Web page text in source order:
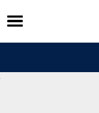
Skip
to
content